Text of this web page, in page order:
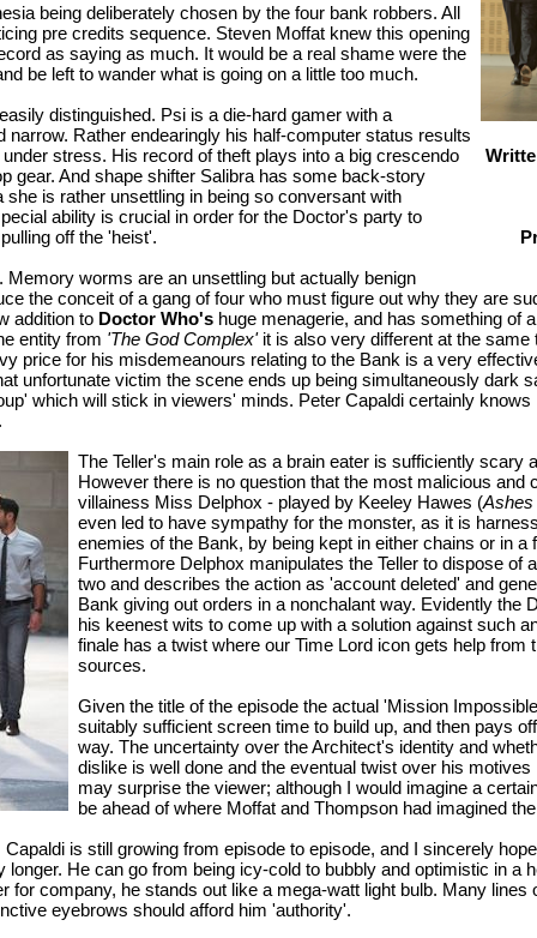
being deliberately chosen by the four bank robbers. All
pre credits sequence. Steven Moffat knew this opening
as saying as much. It would be a real shame were the
be left to wander what is going on a little too much.
distinguished. Psi is a die-hard gamer with a
Rather endearingly his half-computer status results
stress. His record of theft plays into a big crescendo
gear. And shape shifter Salibra has some back-story
is rather unsettling in being so conversant with
ability is crucial in order for the Doctor's party to
off the 'heist'.
worms are an unsettling but actually benign
the conceit of a gang of four who must figure out why they are
addition to Doctor Who'shuge menagerie, and has something of
entity from 'The God Complex'it is also very different at the same
price for his misdemeanours relating to the Bank is a very
unfortunate victim the scene ends up being simultaneously dark
which will stick in viewers' minds. Peter Capaldi certainly
The Teller's main role as a brain eater is sufficiently scary
However there is no question that the most malicious and
villainess Miss Delphox - played by Keeley Hawes (Ashes
even led to have sympathy for the monster, as it is
enemies of the Bank, by being kept in either chains or in a
Furthermore Delphox manipulates the Teller to dispose of
two and describes the action as 'account deleted' and
Bank giving out orders in a nonchalant way. Evidently the
his keenest wits to come up with a solution against such
finale has a twist where our Time Lord icon gets help from
sources.
Given the title of the episode the actual 'Mission
suitably sufficient screen time to build up, and then pays
way. The uncertainty over the Architect's identity and
dislike is well done and the eventual twist over his
may surprise the viewer; although I would imagine a
be ahead of where Moffat and Thompson had imagined
is still growing from episode to episode, and I sincerely
He can go from being icy-cold to bubbly and optimistic in a
for company, he stands out like a mega-watt light bulb. Many lines
eyebrows should afford him 'authority'.